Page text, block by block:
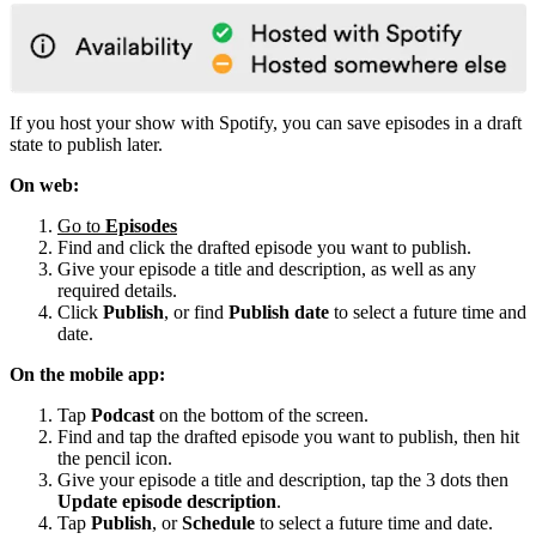
If you host your show with Spotify, you can save episodes in a draft
state to publish later.
On web:
Go to Episodes
Find and click the drafted episode you want to publish.
Give your episode a title and description, as well as any
required details.
Click Publish, or find Publish date to select a future time and
date.
On the mobile app:
Tap Podcast on the bottom of the screen.
Find and tap the drafted episode you want to publish, then hit
the pencil icon.
Give your episode a title and description, tap the 3 dots then
Update episode description.
Tap Publish, orSchedule to select a future time and date.